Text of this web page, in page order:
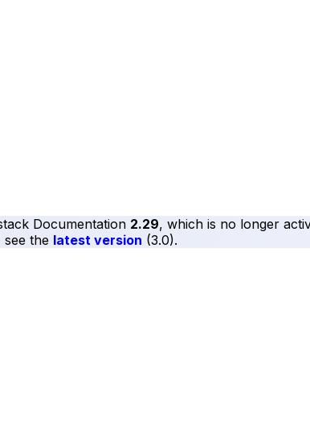
Documentation 2.29, which is no longer
the latest version (3.0).